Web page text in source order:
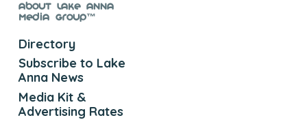
About Lake Anna
Media Group™
Directory
Subscribe to Lake
Anna News
Media Kit &
Advertising Rates